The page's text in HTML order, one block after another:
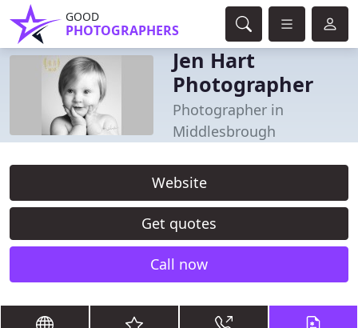
GOOD
PHOTOGRAPHERS
Jen Hart
Photographer
Photographer in
Middlesbrough
Website
Get quotes
Call now